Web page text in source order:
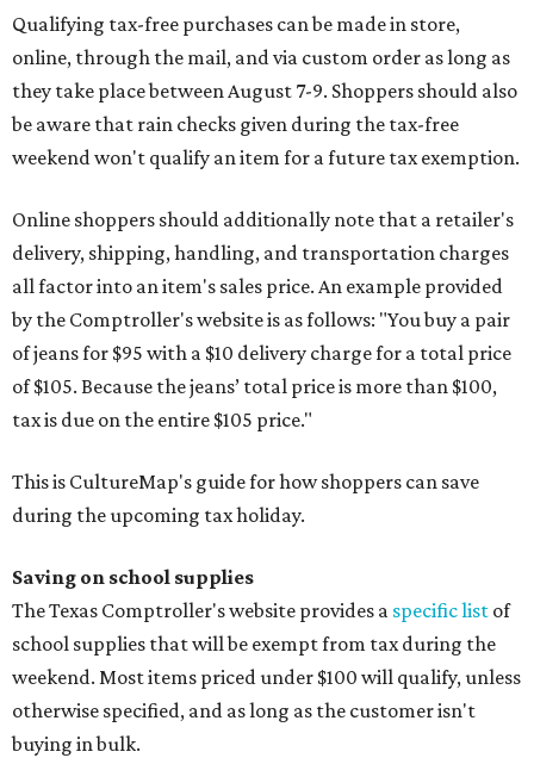
Qualifying tax-free purchases can be made in store,
online, through the mail, and via custom order as long as
they take place between August 7-9. Shoppers should also
be aware that rain checks given during the tax-free
weekend won't qualify an item for a future tax exemption.
Online shoppers should additionally note that a retailer's
delivery, shipping, handling, and transportation charges
all factor into an item's sales price. An example provided
by the Comptroller's website is as follows: "You buy a pair
of jeans for $95 with a $10 delivery charge for a total price
of $105. Because the jeans’ total price is more than $100,
tax is due on the entire $105 price."
This is CultureMap's guide for how shoppers can save
during the upcoming tax holiday.
Saving on school supplies
The Texas Comptroller's website provides a specific list of
school supplies that will be exempt from tax during the
weekend. Most items priced under $100 will qualify, unless
otherwise specified, and as long as the customer isn't
buying in bulk.